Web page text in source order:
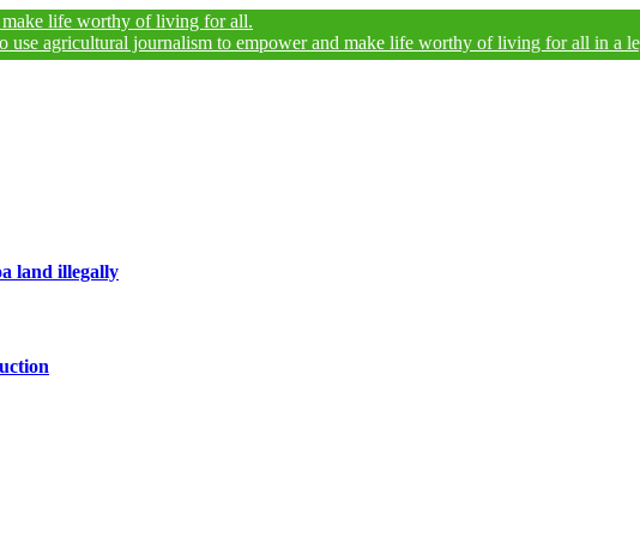
worthy of living for all.
journalism to empower and make life worthy of living for all in a legally
land illegally